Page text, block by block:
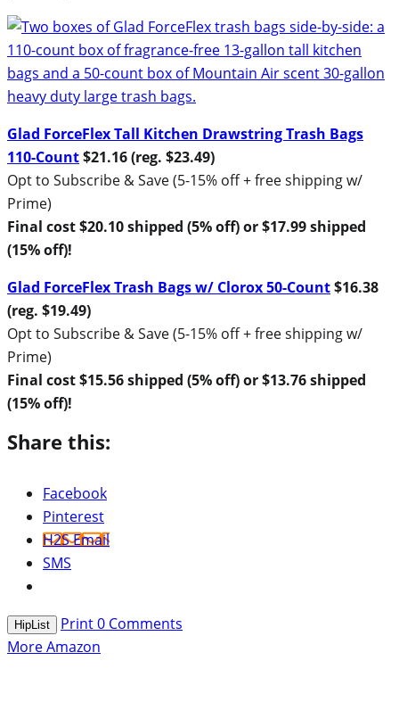
Glad ForceFlex Tall Kitchen Drawstring Trash Bags
110-Count$21.16 (reg. $23.49)
Opt to Subscribe & Save (5-15% off + free shipping w/
Prime)
Final cost $20.10 shipped (5% off) or $17.99 shipped
(15% off)!
Glad ForceFlex Trash Bags w/ Clorox 50-Count$16.38
(reg. $19.49)
Opt to Subscribe & Save (5-15% off + free shipping w/
Prime)
Final cost $15.56 shipped (5% off) or $13.76 shipped
(15% off)!
Share this:
Facebook
Pinterest
H2S Email
SMS
HipList Print0 Comments
More Amazon